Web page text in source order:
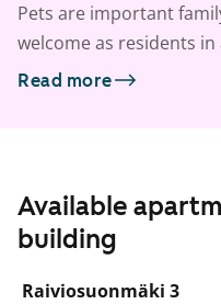
Pets are important
welcome as residents in
Read more
Available
building
Raiviosuonmäki 3